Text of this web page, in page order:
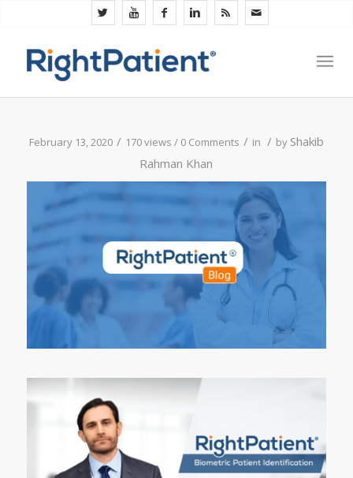
February 13, 2020 / 170 views / 0 Comments / in / by Shakib
Rahman Khan